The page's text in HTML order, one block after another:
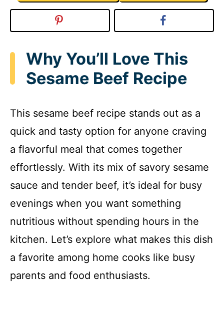
Why You’ll Love This
Sesame Beef Recipe
This sesame beef recipe stands out as a
quick and tasty option for anyone craving
a flavorful meal that comes together
effortlessly. With its mix of savory sesame
sauce and tender beef, it’s ideal for busy
evenings when you want something
nutritious without spending hours in the
kitchen. Let’s explore what makes this dish
a favorite among home cooks like busy
parents and food enthusiasts.